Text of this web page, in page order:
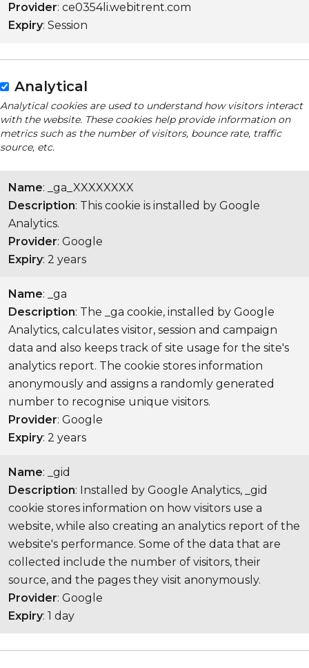
Provider: ce0354li.webitrent.com
Expiry: Session
Analytical
Analytical cookies are used to understand how visitors interact
with the website. These cookies help provide information on
metrics such as the number of visitors, bounce rate, traffic
source, etc.
Name: _ga_XXXXXXXX
Description: This cookie is installed by Google
Analytics.
Provider: Google
Expiry: 2 years
Name: _ga
Description: The _ga cookie, installed by Google
Analytics, calculates visitor, session and campaign
data and also keeps track of site usage for the site's
analytics report. The cookie stores information
anonymously and assigns a randomly generated
number to recognise unique visitors.
Provider: Google
Expiry: 2 years
Name: _gid
Description: Installed by Google Analytics, _gid
cookie stores information on how visitors use a
website, while also creating an analytics report of the
website's performance. Some of the data that are
collected include the number of visitors, their
source, and the pages they visit anonymously.
Provider: Google
Expiry: 1 day